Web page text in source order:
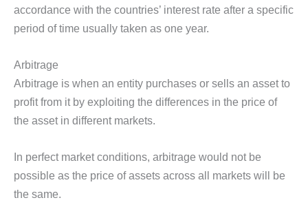
accordance with the countries’ interest rate after a specific
period of time usually taken as one year.
Arbitrage
Arbitrage is when an entity purchases or sells an asset to
profit from it by exploiting the differences in the price of
the asset in different markets.
In perfect market conditions, arbitrage would not be
possible as the price of assets across all markets will be
the same.